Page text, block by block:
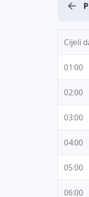
Cijeli
01:00
02:00
03:00
04:00
05:00
06:00